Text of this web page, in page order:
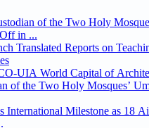
of the Two Holy
in ...
Translated Reports on
UIA World Capital of
of the Two Holy Mosques’
International Milestone as 18